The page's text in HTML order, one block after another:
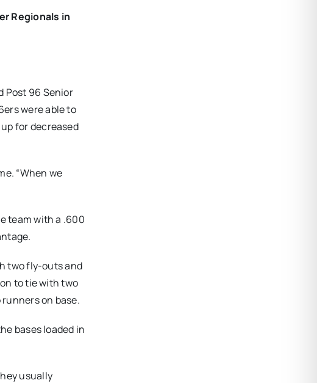
Regionals in
Post 96 Senior
were able to
for decreased
“When we
team with a .600
two fly-outs and
to tie with two
on base.
bases loaded in
usually